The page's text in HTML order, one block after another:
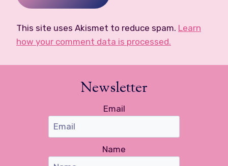
This site uses Akismet to reduce spam. Learn
how your comment data is processed.
Newsletter
Email
Name